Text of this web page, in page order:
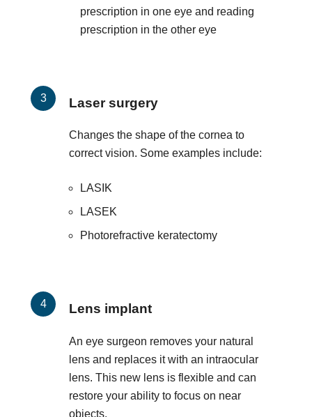
prescription in one eye and reading
prescription in the other eye
Laser surgery
Changes the shape of the cornea to
correct vision. Some examples include:
LASIK
LASEK
Photorefractive keratectomy
Lens implant
An eye surgeon removes your natural
lens and replaces it with an intraocular
lens. This new lens is flexible and can
restore your ability to focus on near
objects.